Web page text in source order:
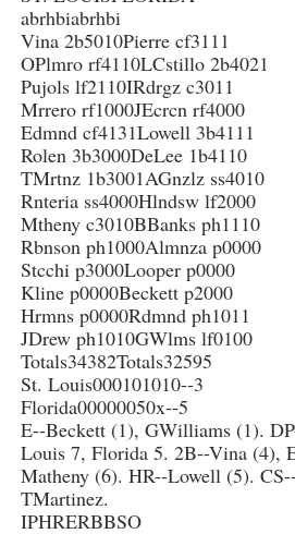
abrhbiabrhbi
Vina 2b5010Pierre cf3111
OPlmro rf4110LCstillo 2b4021
Pujols lf2110IRdrgz c3011
Mrrero rf1000JEcrcn rf4000
Edmnd cf4131Lowell 3b4111
Rolen 3b3000DeLee 1b4110
TMrtnz 1b3001AGnzlz ss4010
Rnteria ss4000Hlndsw lf2000
Mtheny c3010BBanks ph1110
Rbnson ph1000Almnza p0000
Stcchi p3000Looper p0000
Kline p0000Beckett p2000
Hrmns p0000Rdmnd ph1011
JDrew ph1010GWlms lf0100
Totals34382Totals32595
St. Louis000101010--3
Florida00000050x--5
E--Beckett (1), GWilliams (1).
Louis 7, Florida 5. 2B--Vina (4),
Matheny (6). HR--Lowell (5).
TMartinez.
IPHRERBBSO